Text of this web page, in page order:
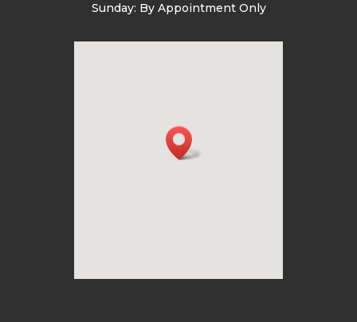
Sunday: By Appointment Only